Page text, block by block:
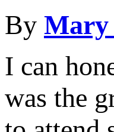
By Mary
I can
was the